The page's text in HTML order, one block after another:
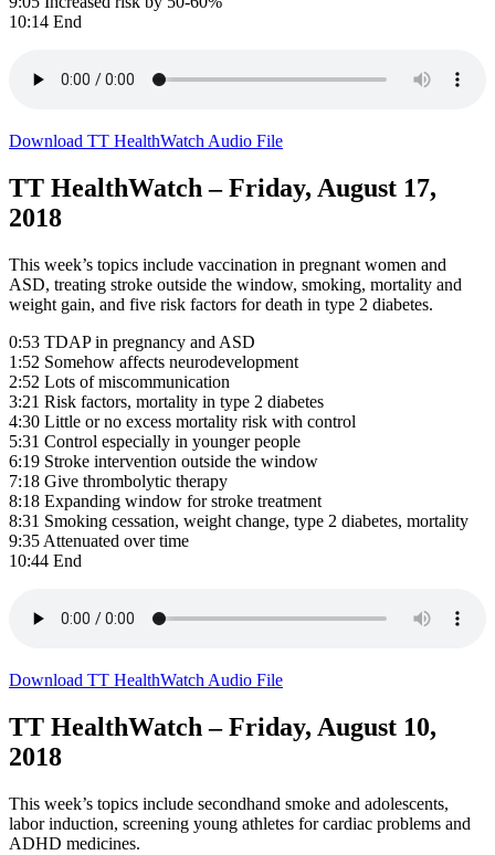
10:14 End
Download TT HealthWatch Audio File
TT HealthWatch – Friday, August 17,
2018
This week’s topics include vaccination in pregnant women and
ASD, treating stroke outside the window, smoking, mortality and
weight gain, and five risk factors for death in type 2 diabetes.
0:53 TDAP in pregnancy and ASD
1:52 Somehow affects neurodevelopment
2:52 Lots of miscommunication
3:21 Risk factors, mortality in type 2 diabetes
4:30 Little or no excess mortality risk with control
5:31 Control especially in younger people
6:19 Stroke intervention outside the window
7:18 Give thrombolytic therapy
8:18 Expanding window for stroke treatment
8:31 Smoking cessation, weight change, type 2 diabetes, mortality
9:35 Attenuated over time
10:44 End
Download TT HealthWatch Audio File
TT HealthWatch – Friday, August 10,
2018
This week’s topics include secondhand smoke and adolescents,
labor induction, screening young athletes for cardiac problems and
ADHD medicines.